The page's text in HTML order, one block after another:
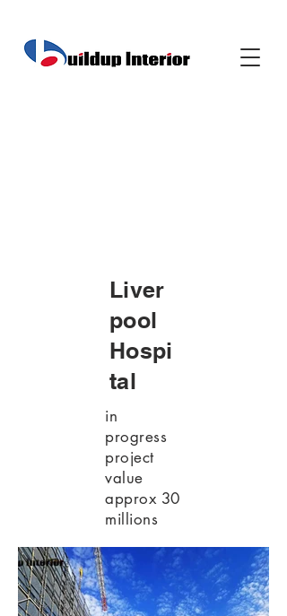
Liver
pool
Hospi
tal
in
progress
project
value
approx 30
millions